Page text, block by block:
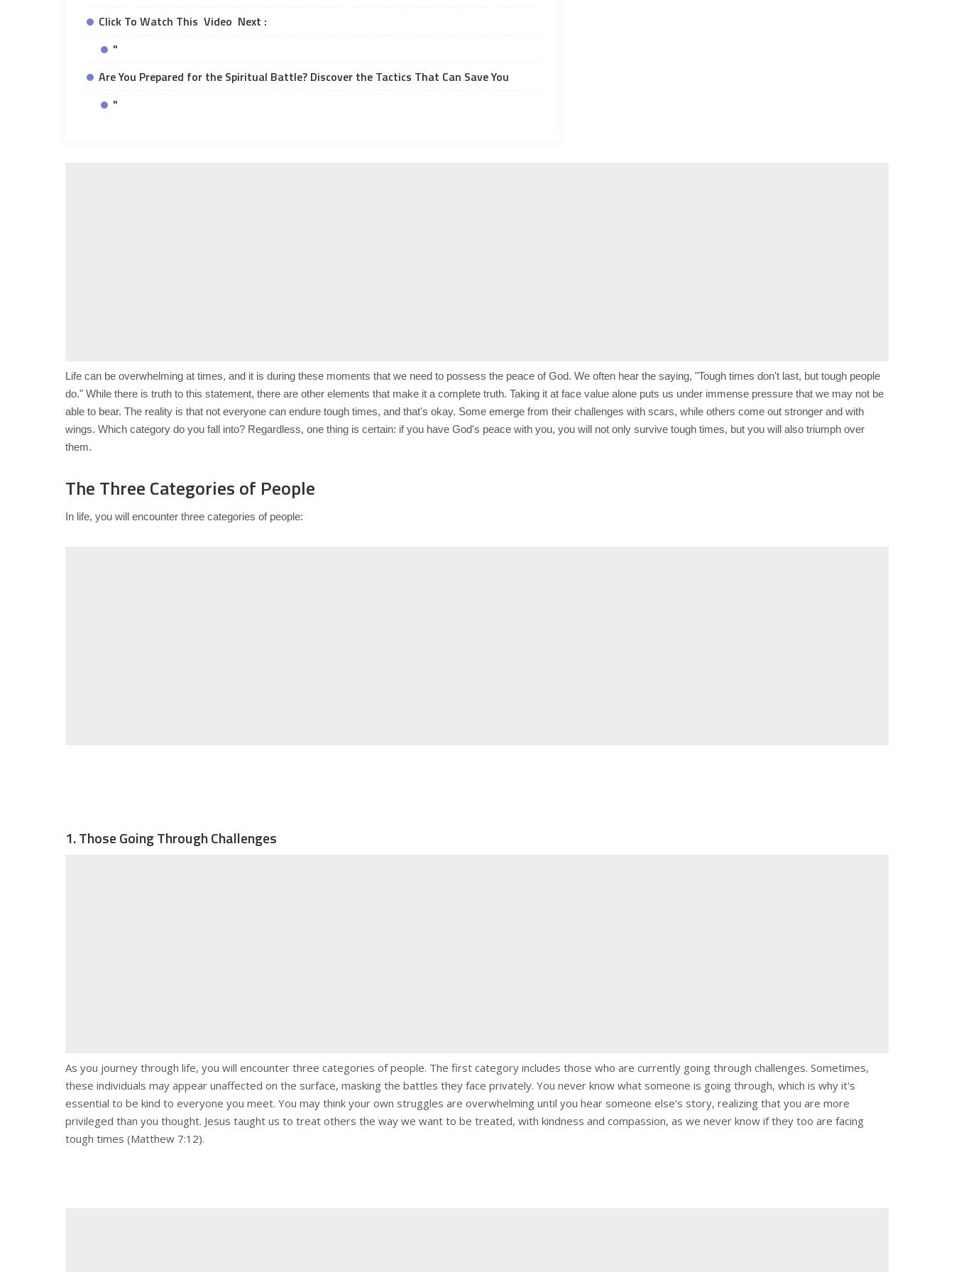
Click To Watch This Video Next :
"
Are You Prepared for the Spiritual Battle? Discover the Tactics That Can Save You
"
Life can be overwhelming at times, and it is during these moments that we need to possess the peace of God. We often hear the saying, "Tough times don't last, but tough people
do." While there is truth to this statement, there are other elements that make it a complete truth. Taking it at face value alone puts us under immense pressure that we may not be
able to bear. The reality is that not everyone can endure tough times, and that's okay. Some emerge from their challenges with scars, while others come out stronger and with
wings. Which category do you fall into? Regardless, one thing is certain: if you have God's peace with you, you will not only survive tough times, but you will also triumph over
them.
The Three Categories of People
In life, you will encounter three categories of people:
1. Those Going Through Challenges
As you journey through life, you will encounter three categories of people. The first category includes those who are currently going through challenges. Sometimes,
these individuals may appear unaffected on the surface, masking the battles they face privately. You never know what someone is going through, which is why it's
essential to be kind to everyone you meet. You may think your own struggles are overwhelming until you hear someone else's story, realizing that you are more
privileged than you thought. Jesus taught us to treat others the way we want to be treated, with kindness and compassion, as we never know if they too are facing
tough times (Matthew 7:12).